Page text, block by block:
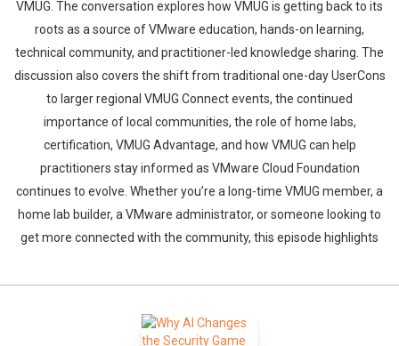
VMUG. The conversation explores how VMUG is getting back to its
roots as a source of VMware education, hands-on learning,
technical community, and practitioner-led knowledge sharing. The
discussion also covers the shift from traditional one-day UserCons
to larger regional VMUG Connect events, the continued
importance of local communities, the role of home labs,
certification, VMUG Advantage, and how VMUG can help
practitioners stay informed as VMware Cloud Foundation
continues to evolve. Whether you’re a long-time VMUG member, a
home lab builder, a VMware administrator, or someone looking to
get more connected with the community, this episode highlights